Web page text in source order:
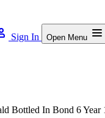
Sign In Open Menu
Bottled In Bond 6 Year